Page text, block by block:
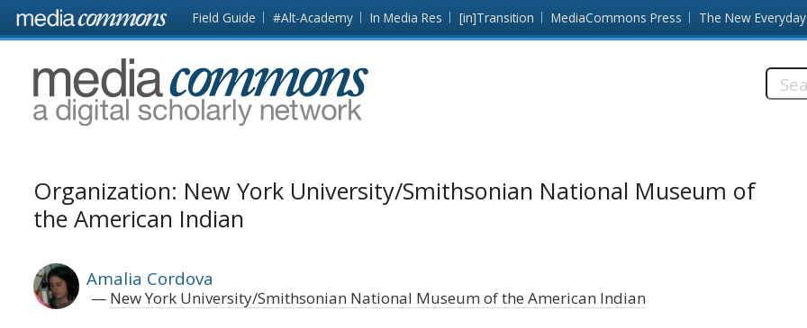
Skip to main content Front
page
Field Guide #Alt-Academy In Media Res [in]Transition MediaCommons Press The New Everyday
MediaCommons
Organization: New York University/Smithsonian National Museum of
the American Indian
Amalia Cordova
New York University/Smithsonian National Museum of the American Indian